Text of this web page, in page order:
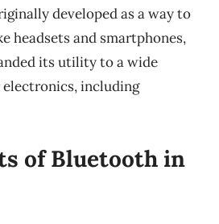
developed as a way to
headsets and smartphones,
its utility to a wide
electronics, including
of Bluetooth in